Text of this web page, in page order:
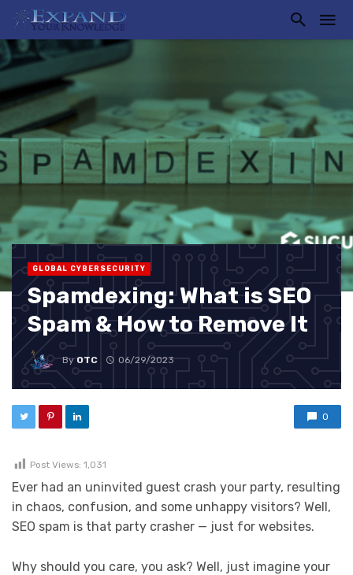
GLOBAL CYBERSECURITY
Spamdexing: What is SEO
Spam & How to Remove It
ByOTC 06/29/2023
0
Post Views: 1,031
Ever had an uninvited guest crash your party, resulting
in chaos, confusion, and some unhappy visitors? Well,
SEO spam is that party crasher — just for websites.
Why should you care, you ask? Well, just imagine your